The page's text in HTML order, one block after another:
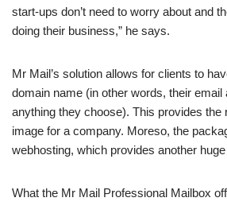
start-ups don’t need to worry about and
doing their business,” he says.
Mr Mail’s solution allows for clients to
domain name (in other words, their email
anything they choose). This provides the
image for a company. Moreso, the
webhosting, which provides another
What the Mr Mail Professional Mailbox